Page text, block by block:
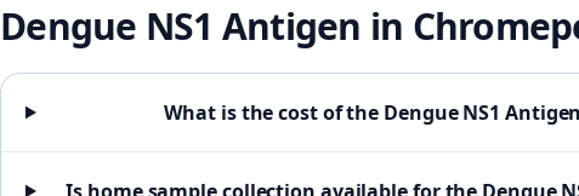
Dengue NS1 Antigen in
What is the cost of the Dengue NS1